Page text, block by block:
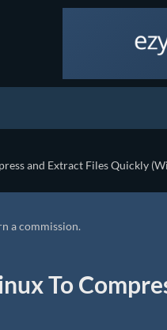
and Extract Files Quickly
a commission.
To